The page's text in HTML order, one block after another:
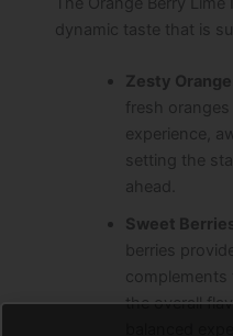
dynamic taste that is
Zesty
fresh
experience,
setting the
ahead.
Sweet
berries
complements
the overall